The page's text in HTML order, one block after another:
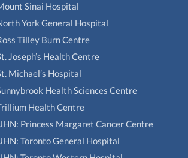
Sinai Hospital
York General Hospital
Tilley Burn Centre
Joseph’s Health Centre
Michael’s Hospital
Health Sciences Centre
Health Centre
Princess Margaret Cancer Centre
Toronto General Hospital